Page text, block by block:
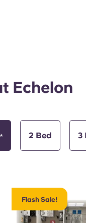
Echelon
2 Bed 3
Flash Sale!